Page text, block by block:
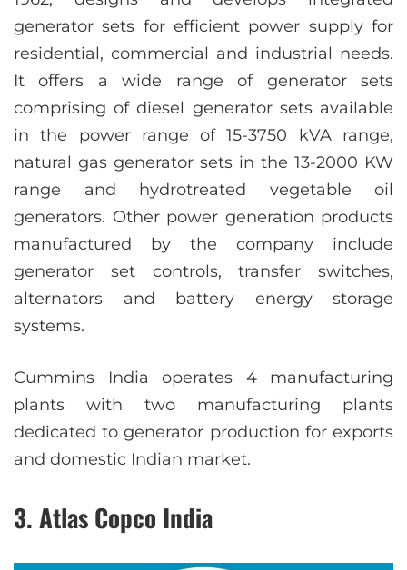
generator sets for efficient power supply for
residential, commercial and industrial needs.
It offers a wide range of generator sets
comprising of diesel generator sets available
in the power range of 15-3750 kVA range,
natural gas generator sets in the 13-2000 KW
range and hydrotreated vegetable oil
generators. Other power generation products
manufactured by the company include
generator set controls, transfer switches,
alternators and battery energy storage
systems.
Cummins India operates 4 manufacturing
plants with two manufacturing plants
dedicated to generator production for exports
and domestic Indian market.
3. Atlas Copco India